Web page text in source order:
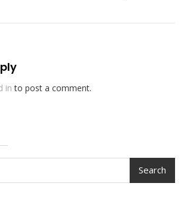
in to post a comment.
Search